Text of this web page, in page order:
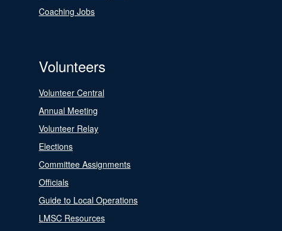
Coaching Jobs
Volunteers
Volunteer Central
Annual Meeting
Volunteer Relay
Elections
Committee Assignments
Officials
Guide to Local Operations
LMSC Resources